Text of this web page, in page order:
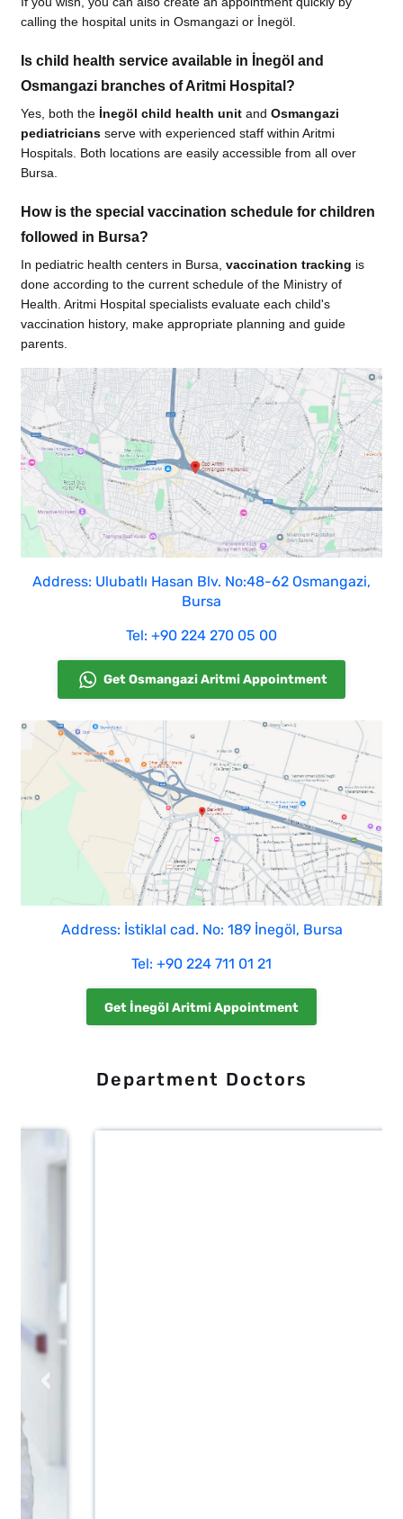
calling the hospital units in Osmangazi or İnegöl.
Is child health service available in İnegöl and
Osmangazi branches of Aritmi Hospital?
Yes, both the İnegöl child health unit andOsmangazi
pediatricians serve with experienced staff within Aritmi
Hospitals. Both locations are easily accessible from all over
Bursa.
How is the special vaccination schedule for children
followed in Bursa?
In pediatric health centers in Bursa,vaccination tracking is
done according to the current schedule of the Ministry of
Health. Aritmi Hospital specialists evaluate each child's
vaccination history, make appropriate planning and guide
parents.
Address: Ulubatlı Hasan Blv. No:48-62 Osmangazi,
Bursa
Tel: +90 224 270 05 00
Get Osmangazi Aritmi Appointment
Address: İstiklal cad. No: 189 İnegöl, Bursa
Tel: +90 224 711 01 21
Get İnegöl Aritmi Appointment
Department Doctors
‹